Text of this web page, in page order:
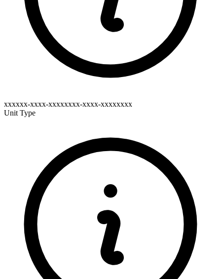
xxxxxx-xxxx-xxxxxxxx-xxxx-xxxxxxxx
Unit Type